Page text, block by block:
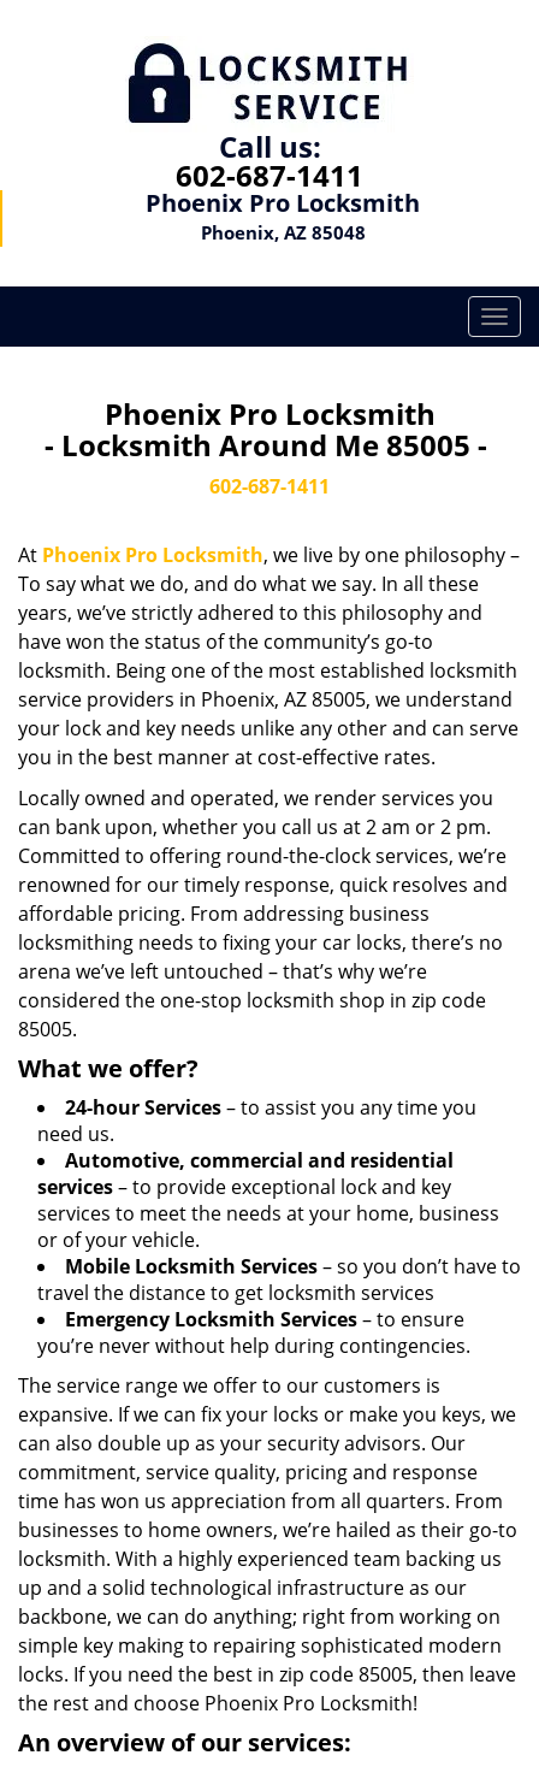
Call us:
602-687-1411
Phoenix Pro Locksmith
Phoenix, AZ 85048
T
o
i
i
o
Phoenix Pro Locksmith
- Locksmith Around Me 85005 -
602-687-1411
At Phoenix Pro Locksmith, we live by one philosophy –
To say what we do, and do what we say. In all these
years, we’ve strictly adhered to this philosophy and
have won the status of the community’s go-to
locksmith. Being one of the most established locksmith
service providers in Phoenix, AZ 85005, we understand
your lock and key needs unlike any other and can serve
you in the best manner at cost-effective rates.
Locally owned and operated, we render services you
can bank upon, whether you call us at 2 am or 2 pm.
Committed to offering round-the-clock services, we’re
renowned for our timely response, quick resolves and
affordable pricing. From addressing business
locksmithing needs to fixing your car locks, there’s no
arena we’ve left untouched – that’s why we’re
considered the one-stop locksmith shop in zip code
85005.
What we offer?
24-hour Services– to assist you any time you
need us.
Automotive, commercial and residential
services– to provide exceptional lock and key
services to meet the needs at your home, business
or of your vehicle.
Mobile Locksmith Services– so you don’t have to
travel the distance to get locksmith services
Emergency Locksmith Services– to ensure
you’re never without help during contingencies.
The service range we offer to our customers is
expansive. If we can fix your locks or make you keys, we
can also double up as your security advisors. Our
commitment, service quality, pricing and response
time has won us appreciation from all quarters. From
businesses to home owners, we’re hailed as their go-to
locksmith. With a highly experienced team backing us
up and a solid technological infrastructure as our
backbone, we can do anything; right from working on
simple key making to repairing sophisticated modern
locks. If you need the best in zip code 85005, then leave
the rest and choose Phoenix Pro Locksmith!
An overview of our services: